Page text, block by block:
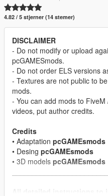
4.82 / 5 stjerner (14 stemer)
DISCLAIMER
- Do not modify or upload
pcGAMESmods.
- Do not order ELS versions
- Textures are not public to
mods.
- You can add mods to
videos, put author credits.
Credits
• Adaptation pcGAMEsmods
• Desing pcGAMEsmods
• 3D models pcGAMEsmods